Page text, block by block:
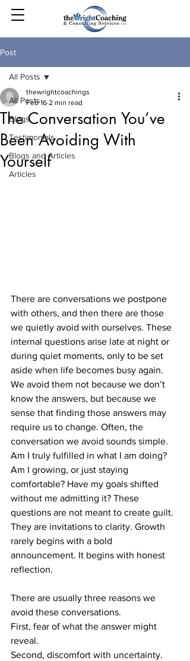
Post
All Posts
Blogs
Testimonials
Blogs and Articles
Articles
All Posts
The Conversation You’ve
Been Avoiding With
Yourself
thewrightcoachings
Feb 16 2 min read
There are conversations we postpone
with others, and then there are those
we quietly avoid with ourselves. These
internal questions arise late at night or
during quiet moments, only to be set
aside when life becomes busy again.
We avoid them not because we don’t
know the answers, but because we
sense that finding those answers may
require us to change. Often, the
conversation we avoid sounds simple.
Am I truly fulfilled in what I am doing?
Am I growing, or just staying
comfortable? Have my goals shifted
without me admitting it? These
questions are not meant to create guilt.
They are invitations to clarity. Growth
rarely begins with a bold
announcement. It begins with honest
reflection.
There are usually three reasons we
avoid these conversations.
First, fear of what the answer might
reveal.
Second, discomfort with uncertainty.